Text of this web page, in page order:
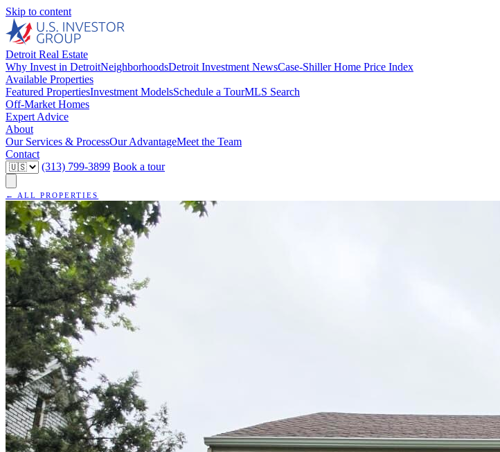
Skip to content
Detroit Real Estate
Why Invest in DetroitNeighborhoodsDetroit Investment NewsCase-Shiller Home Price Index
Available Properties
Featured PropertiesInvestment ModelsSchedule a TourMLS Search
Off-Market Homes
Expert Advice
About
Our Services & ProcessOur AdvantageMeet the Team
Contact
(313) 799-3899 Book a tour
← ALL PROPERTIES